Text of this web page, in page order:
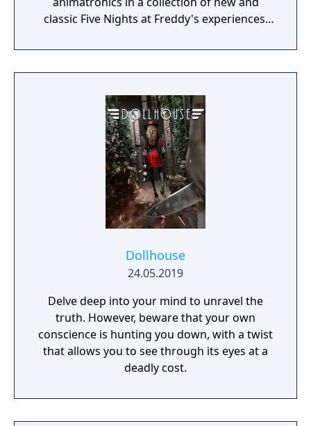
classic Five Nights at Freddy's experiences.
Dollhouse
24.05.2019
Delve deep into your mind to unravel the
truth. However, beware that your own
conscience is hunting you down, with a twist
that allows you to see through its eyes at a
deadly cost.